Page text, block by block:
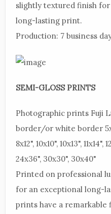
slightly textured finish
long-lasting print.
Production: 7 business
SEMI-GLOSS PRINTS
Photographic prints Fuji
border/or white border
8x12", 10x10", 10x13", 11x14",
24x36", 30x30", 30x40"
Printed on professional
for an exceptional long-
prints have a